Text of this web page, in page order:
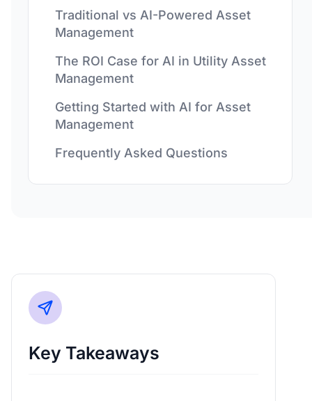
Traditional vs AI-Powered Asset
Management
The ROI Case for AI in Utility Asset
Management
Getting Started with AI for Asset
Management
Frequently Asked Questions
Key Takeaways